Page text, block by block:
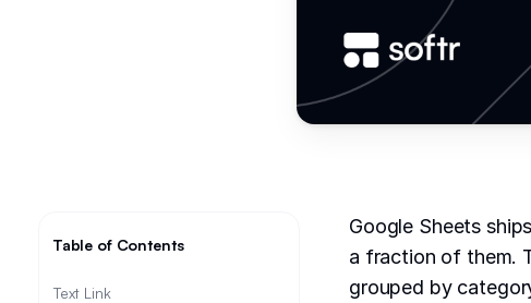
Table of Contents
Text Link
Google Sheets
a fraction of them.
grouped by